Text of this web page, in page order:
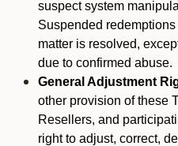
suspect system
Suspended
matter is resolved,
due to confirmed abuse.
General Adjustment
other provision of these
Resellers, and
right to adjust, correct,